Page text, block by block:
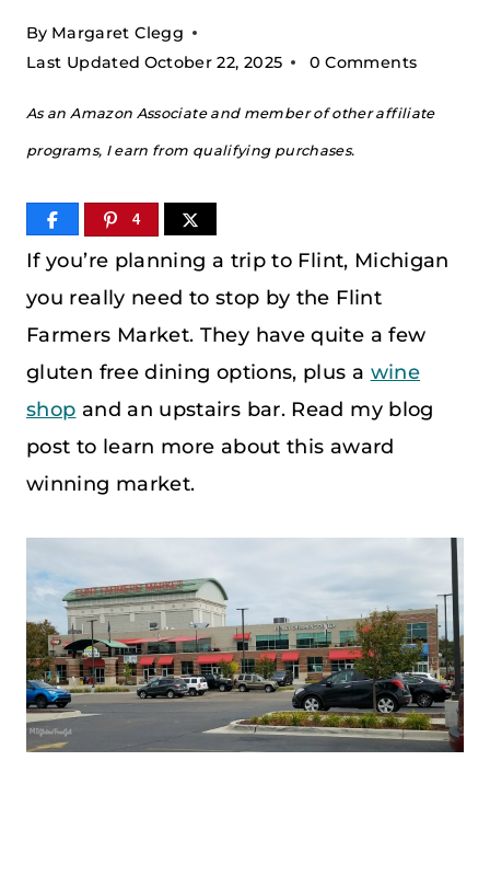
By Margaret Clegg
Last Updated October 22, 2025 0 Comments
As an Amazon Associate and member of other affiliate
programs, I earn from qualifying purchases.
4
If you’re planning a trip to Flint, Michigan
you really need to stop by the Flint
Farmers Market. They have quite a few
gluten free dining options, plus a wine
shop and an upstairs bar. Read my blog
post to learn more about this award
winning market.